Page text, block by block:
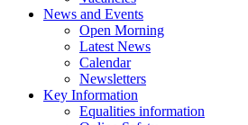
News and Events
Open Morning
Latest News
Calendar
Newsletters
Key Information
Equalities information